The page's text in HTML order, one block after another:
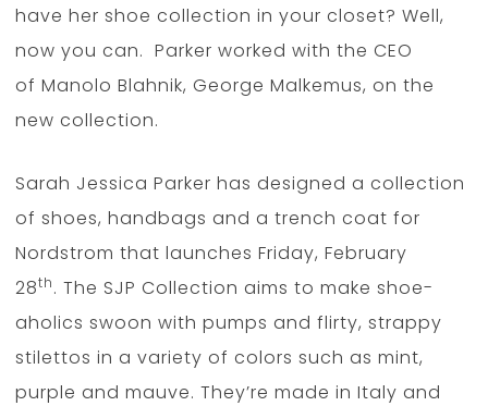
have her shoe collection in your closet? Well,
now you can. Parker worked with the CEO
of Manolo Blahnik, George Malkemus, on the
new collection.
Sarah Jessica Parker has designed a collection
of shoes, handbags and a trench coat for
Nordstrom that launches Friday, February
28th. The SJP Collection aims to make shoe-
aholics swoon with pumps and flirty, strappy
stilettos in a variety of colors such as mint,
purple and mauve. They’re made in Italy and